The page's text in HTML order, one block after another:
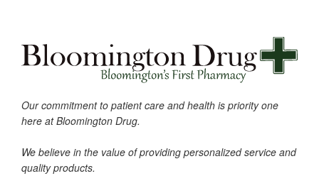
Our commitment to patient care and health is priority one
here at Bloomington Drug.
We believe in the value of providing personalized service and
quality products.